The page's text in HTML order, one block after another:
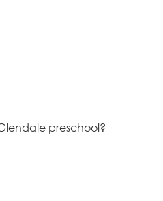
preschool?